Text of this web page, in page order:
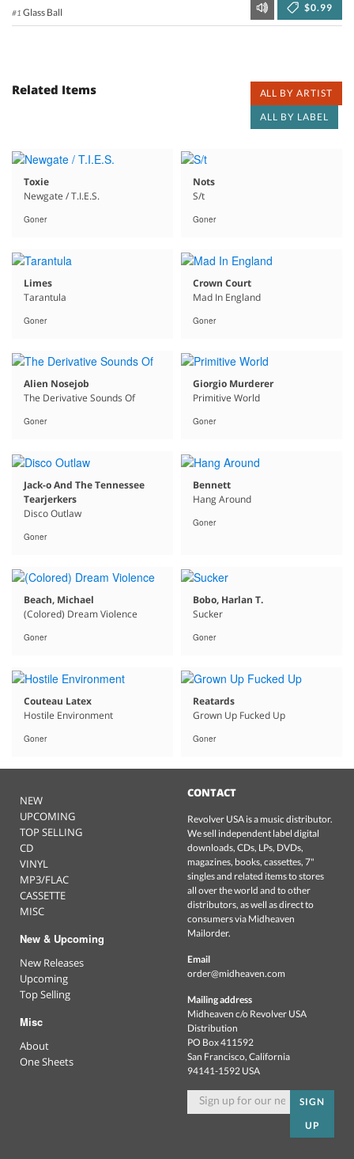
#1 Glass Ball $0.99
Related Items
ALL BY ARTIST
ALL BY LABEL
Toxie
Newgate / T.I.E.S.
Goner
Nots
S/t
Goner
Limes
Tarantula
Goner
Crown Court
Mad In England
Goner
Alien Nosejob
The Derivative Sounds Of
Goner
Giorgio Murderer
Primitive World
Goner
Jack-o And The Tennessee
Tearjerkers
Disco Outlaw
Goner
Bennett
Hang Around
Goner
Beach, Michael
(Colored) Dream Violence
Goner
Bobo, Harlan T.
Sucker
Goner
Couteau Latex
Hostile Environment
Goner
Reatards
Grown Up Fucked Up
Goner
NEW
UPCOMING
TOP SELLING
CD
VINYL
MP3/FLAC
CASSETTE
MISC
New & Upcoming
New Releases
Upcoming
Top Selling
Misc
About
One Sheets
CONTACT
Revolver USA is a music distributor.
We sell independent label digital
downloads, CDs, LPs, DVDs,
magazines, books, cassettes, 7"
singles and related items to stores
all over the world and to other
distributors, as well as direct to
consumers via Midheaven
Mailorder.
Email
order@midheaven.com
Mailing address
Midheaven c/o Revolver USA
Distribution
PO Box 411592
San Francisco, California
94141-1592 USA
SIGN
UP